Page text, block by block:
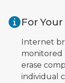
For
Internet
monitored
erase
individual